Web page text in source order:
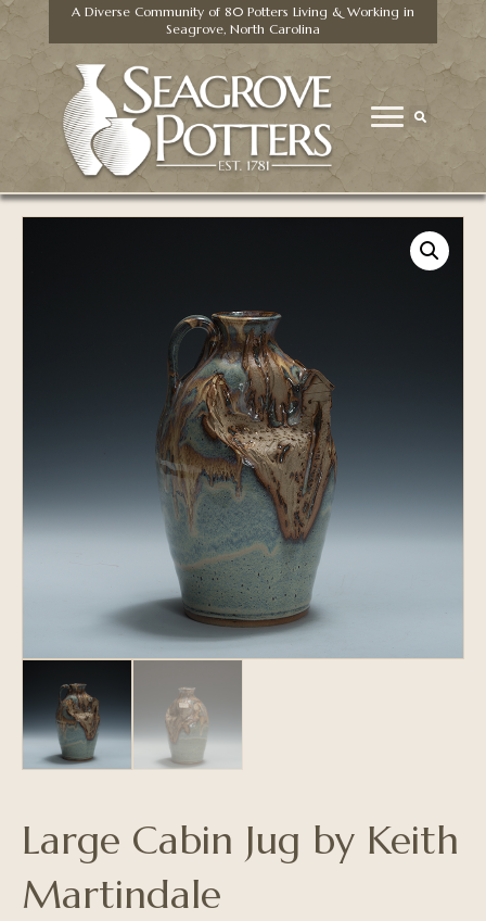
A Diverse Community of 80 Potters Living & Working in
Seagrove, North Carolina
Large Cabin Jug by Keith
Martindale